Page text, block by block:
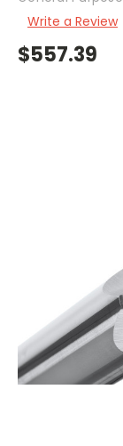
Write a Review
$557.39